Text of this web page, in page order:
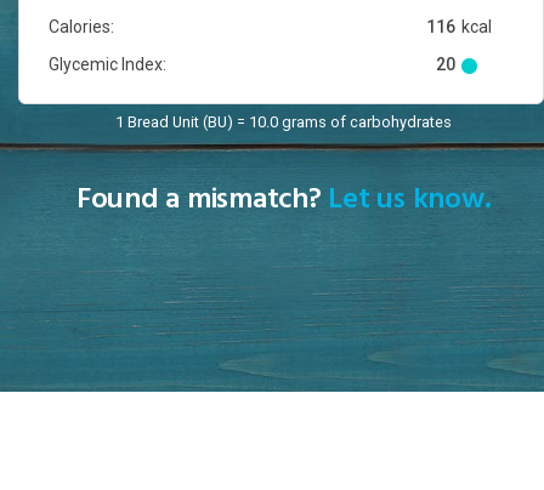
Calories:
kcal
116
Glycemic Index:
20
1 Bread Unit (BU) = 10.0 grams of carbohydrates
Found a mismatch? Let us know.